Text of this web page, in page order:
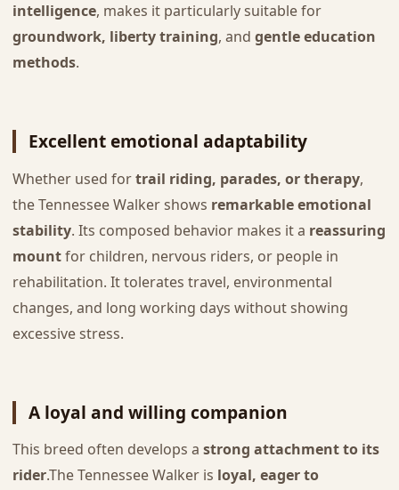
intelligence, makes it particularly suitable for
groundwork, liberty training, and gentle education
methods.
Excellent emotional adaptability
Whether used fortrail riding, parades, or therapy,
the Tennessee Walker shows remarkable emotional
stability. Its composed behavior makes it a reassuring
mountfor children, nervous riders, or people in
rehabilitation. It tolerates travel, environmental
changes, and long working days without showing
excessive stress.
A loyal and willing companion
This breed often develops a strong attachment to its
rider.The Tennessee Walker is loyal, eager to